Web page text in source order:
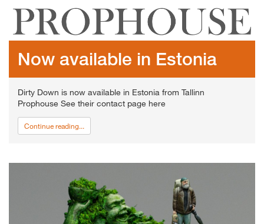
Now available in Estonia
Dirty Down is now available in Estonia from Tallinn
Prophouse See their contact page here
Continue reading...